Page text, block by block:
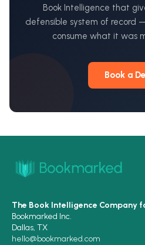
Book Intelligence that
defensible system of record
consume what it was
Book a
The Book Intelligence Company
Bookmarked Inc.
Dallas, TX
hello@bookmarked.com